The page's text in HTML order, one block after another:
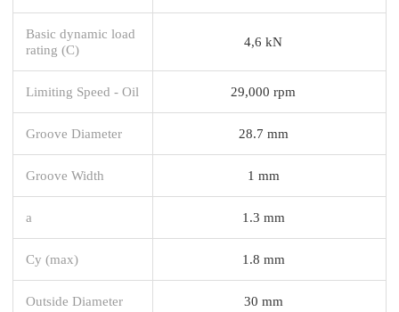
Basic dynamic load
rating (C)
4,6 kN
Limiting Speed - Oil 29,000 rpm
Groove Diameter 28.7 mm
Groove Width 1 mm
a 1.3 mm
Cy (max) 1.8 mm
Outside Diameter 30 mm